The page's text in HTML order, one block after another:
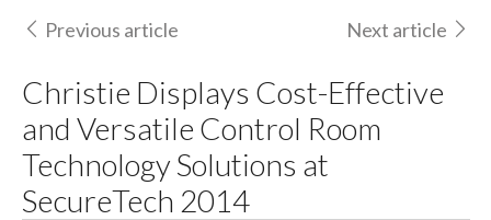
Previous article Next article
Christie Displays Cost-Effective
and Versatile Control Room
Technology Solutions at
SecureTech 2014